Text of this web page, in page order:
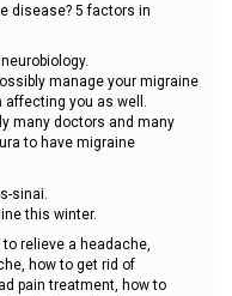
disease? 5 factors in
manage your migraine
affecting you as well.
many doctors and many
to have migraine
sinai.
this winter.
relieve a headache,
how to get rid of
pain treatment, how to